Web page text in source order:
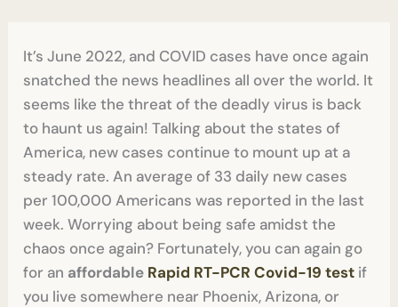
It’s June 2022, and COVID cases have once again
snatched the news headlines all over the world. It
seems like the threat of the deadly virus is back
to haunt us again! Talking about the states of
America, new cases continue to mount up at a
steady rate. An average of 33 daily new cases
per 100,000 Americans was reported in the last
week. Worrying about being safe amidst the
chaos once again? Fortunately, you can again go
for an affordable Rapid RT-PCR Covid-19 test if
you live somewhere near Phoenix, Arizona, or